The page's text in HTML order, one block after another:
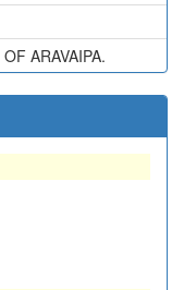
ARAVAIPA.